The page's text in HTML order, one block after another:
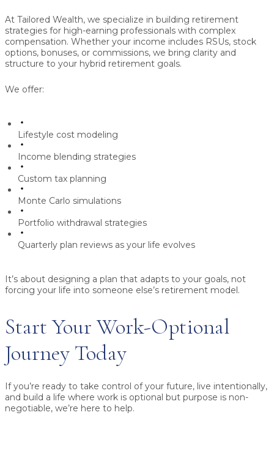
At Tailored Wealth, we specialize in building retirement
strategies for high-earning professionals with complex
compensation. Whether your income includes RSUs, stock
options, bonuses, or commissions, we bring clarity and
structure to your hybrid retirement goals.
We offer:
Lifestyle cost modeling
Income blending strategies
Custom tax planning
Monte Carlo simulations
Portfolio withdrawal strategies
Quarterly plan reviews as your life evolves
It’s about designing a plan that adapts to your goals, not
forcing your life into someone else’s retirement model.
Start Your Work-Optional
Journey Today
If you’re ready to take control of your future, live intentionally,
and build a life where work is optional but purpose is non-
negotiable, we’re here to help.